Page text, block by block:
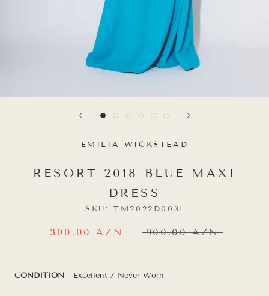
EMILIA WICKSTEAD
RESORT 2018 BLUE MAXI
DRESS
SKU:TM2022D0031
300.00 AZN 900.00 AZN
CONDITION - Excellent / Never Worn